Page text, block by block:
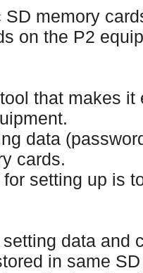
memory
on the P2
that makes
data
cards.
setting up is
data and
in same